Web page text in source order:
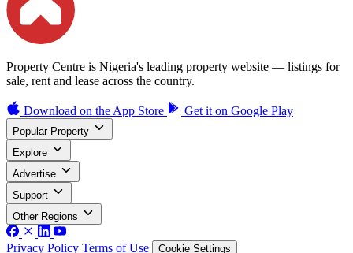
Property Centre is Nigeria's leading property website — listings for
sale, rent and lease across the country.
Download on theApp Store Get it on Google Play
Popular Property
Explore
Advertise
Support
Other Regions
Privacy Policy Terms of Use Cookie Settings